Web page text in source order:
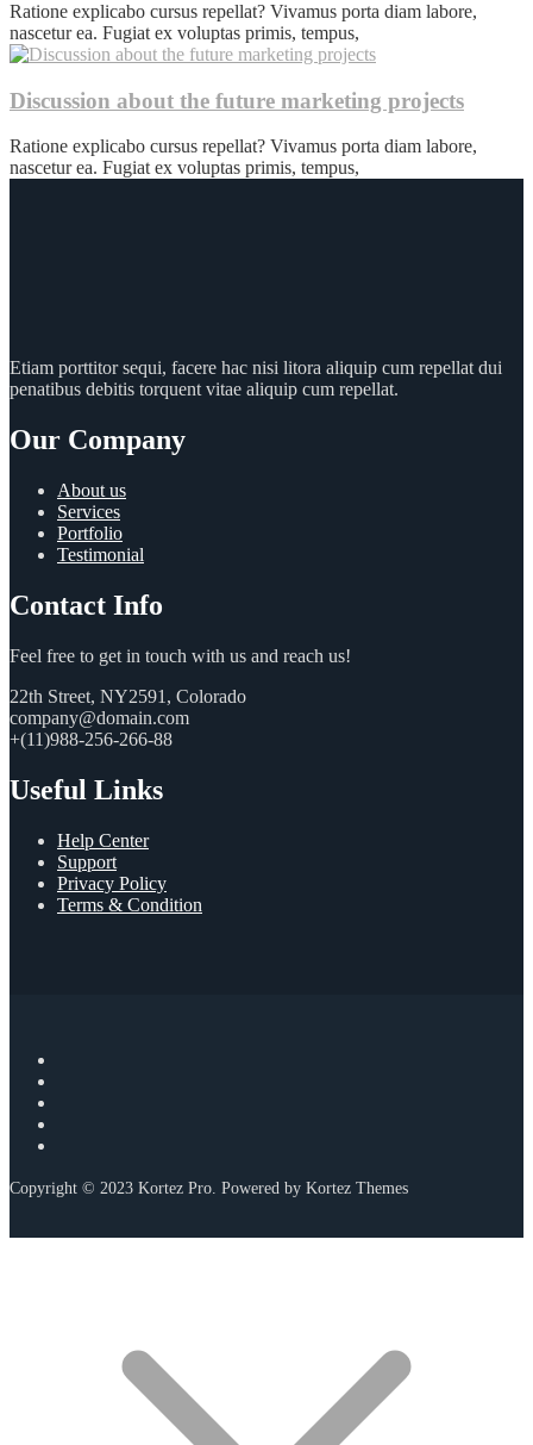
Ratione explicabo cursus repellat? Vivamus porta diam labore,
nascetur ea. Fugiat ex voluptas primis, tempus,
Discussion about the future marketing projects
Ratione explicabo cursus repellat? Vivamus porta diam labore,
nascetur ea. Fugiat ex voluptas primis, tempus,
Etiam porttitor sequi, facere hac nisi litora aliquip cum repellat dui
penatibus debitis torquent vitae aliquip cum repellat.
Our Company
About us
Services
Portfolio
Testimonial
Contact Info
Feel free to get in touch with us and reach us!
22th Street, NY2591, Colorado
company@domain.com
+(11)988-256-266-88
Useful Links
Help Center
Support
Privacy Policy
Terms & Condition
Copyright © 2023 Kortez Pro. Powered by Kortez Themes